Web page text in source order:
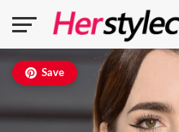
Save